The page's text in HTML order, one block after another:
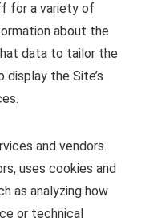
for a variety of
about the
data to tailor the
display the Site’s
and vendors.
uses cookies and
as analyzing how
or technical